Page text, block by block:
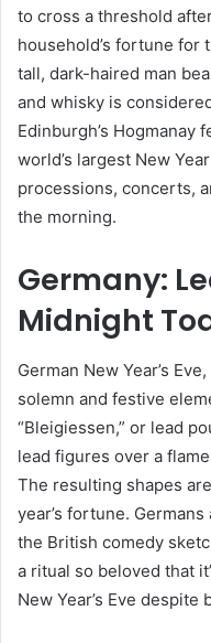
to cross a threshold
household’s fortune for
tall, dark-haired man
and whisky is
Edinburgh’s Hogmanay
world’s largest New
processions, concerts,
the morning.
Germany:
Midnight
German New Year’s
solemn and festive
“Bleigiessen,” or lead
lead figures over a
The resulting shapes
year’s fortune.
the British comedy
a ritual so beloved that
New Year’s Eve